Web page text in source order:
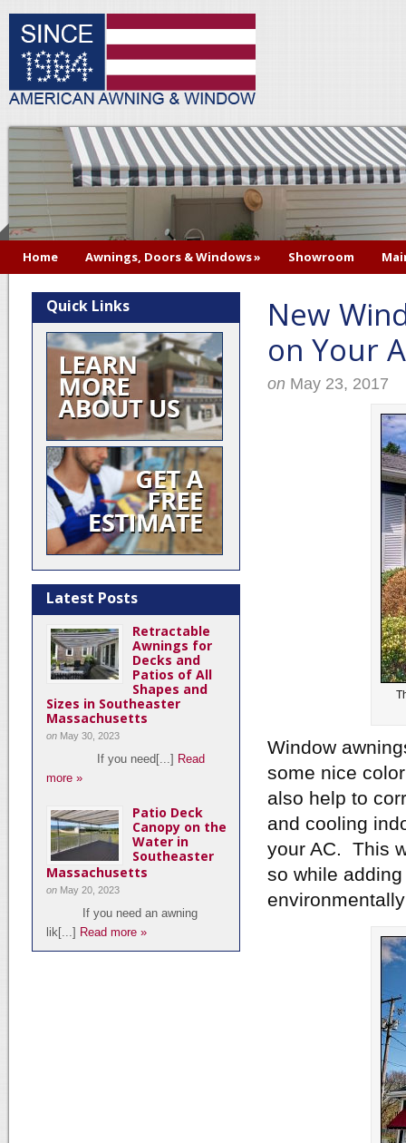
Home Awnings, Doors & Windows» Showroom
New
on Your
on May 23, 2017
Window
some nice
also help to
and cooling
your AC. This
so while
Quick Links
Latest Posts
Retractable
Awnings for
Decks and
Patios of All
Shapes and
Sizes in Southeaster
Massachusetts
on May 30, 2023
If you need[...] Read
more »
Patio Deck
Canopy on the
Water in
Southeaster
Massachusetts
on May 20, 2023
If you need an awning
lik[...] Read more »